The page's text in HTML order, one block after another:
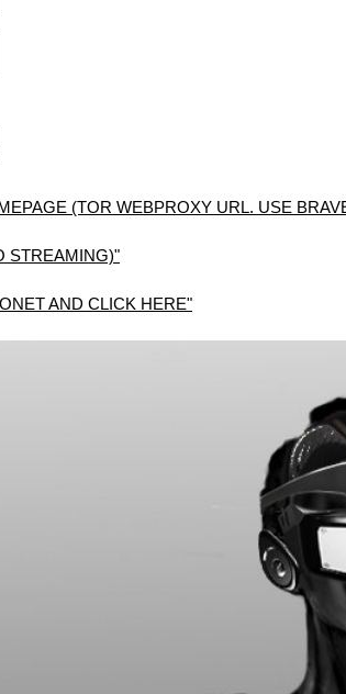
(TOR WEBPROXY URL. USE
STREAMING)"
AND CLICK HERE"